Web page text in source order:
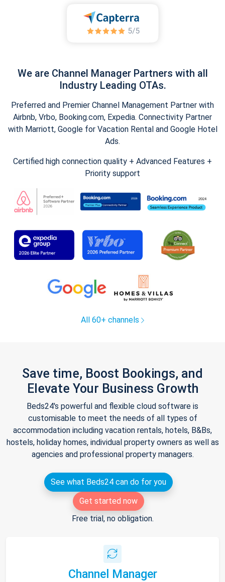
We are Channel Manager Partners with all
Industry Leading OTAs.
Preferred and Premier Channel Management Partner with
Airbnb, Vrbo, Booking.com, Expedia. Connectivity Partner
with Marriott, Google for Vacation Rental and Google Hotel
Ads.
Certified high connection quality + Advanced Features +
Priority support
All 60+ channels
Save time, Boost Bookings, and
Elevate Your Business Growth
Beds24's powerful and flexible cloud software is
customisable to meet the needs of all types of
accommodation including vacation rentals, hotels, B&Bs,
hostels, holiday homes, individual property owners as well as
agencies and professional property managers.
See what Beds24 can do for you
Get started now
Free trial, no obligation.
Channel Manager